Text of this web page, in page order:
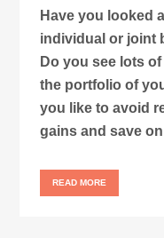
Have you looked
individual or joint
Do you see lots
the portfolio of
you like to avoid
gains and save
READ MORE